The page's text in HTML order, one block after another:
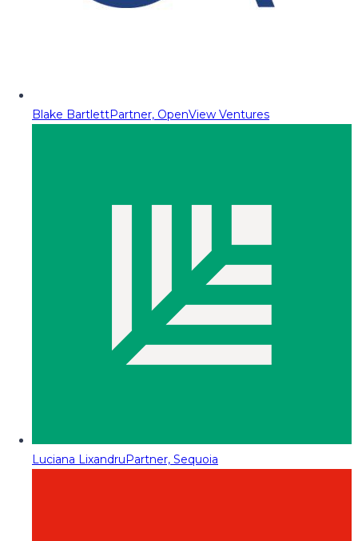
Blake BartlettPartner, OpenView Ventures
Luciana LixandruPartner, Sequoia